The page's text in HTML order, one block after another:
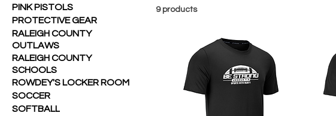
PINK PISTOLS
PROTECTIVE GEAR
RALEIGH COUNTY
OUTLAWS
RALEIGH COUNTY
SCHOOLS
ROWDEY'S LOCKER ROOM
SOCCER
SOFTBALL
9 products